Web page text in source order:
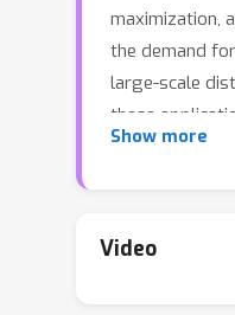
maximization,
the demand
large-scale
these
increasing
algorithms.
Show more
Video